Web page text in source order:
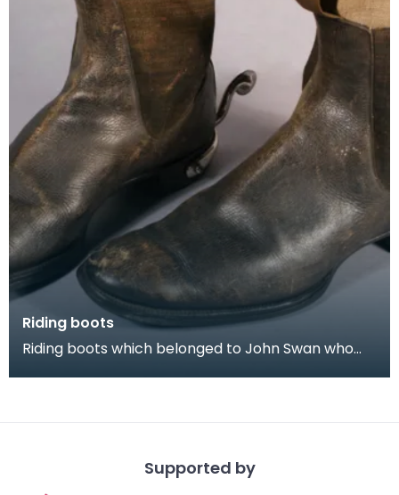
Riding boots
Riding boots which belonged to John Swan who
Supported by